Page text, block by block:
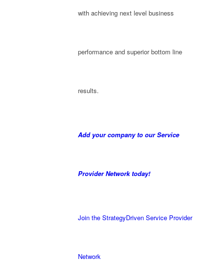
with achieving next level business
performance and superior bottom line
results.
Add your company to our Service
Provider Network today!
Join the StrategyDriven Service Provider
Network